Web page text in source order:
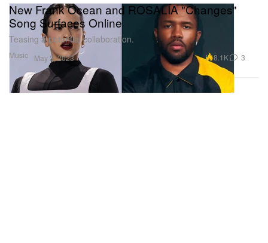
Music
New Frank Ocean and ROSALÍA "Changes"
Song Surfaces Online
Teasing a potential collaboration.
May 2, 2023 8.1K 3